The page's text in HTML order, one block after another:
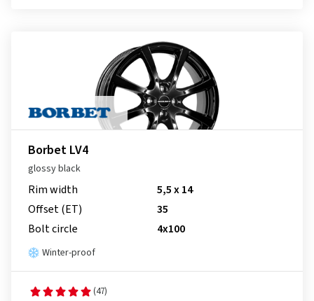
Borbet LV4
glossy black
Rim width
5,5 x 14
Offset (ET)
35
Bolt circle
4x100
Winter-proof
(47)